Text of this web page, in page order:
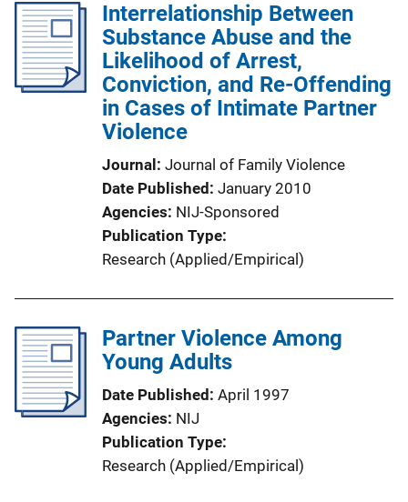
Interrelationship Between
Substance Abuse and the
Likelihood of Arrest,
Conviction, and Re-Offending
in Cases of Intimate Partner
Violence
Journal
Journal of Family Violence
Date Published January 2010
Agencies NIJ-Sponsored
Publication Type
Research (Applied/Empirical)
Partner Violence Among
Young Adults
Date Published April 1997
Agencies NIJ
Publication Type
Research (Applied/Empirical)